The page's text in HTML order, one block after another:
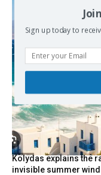
Kolydas explains the
invisible summer
Sign up today to